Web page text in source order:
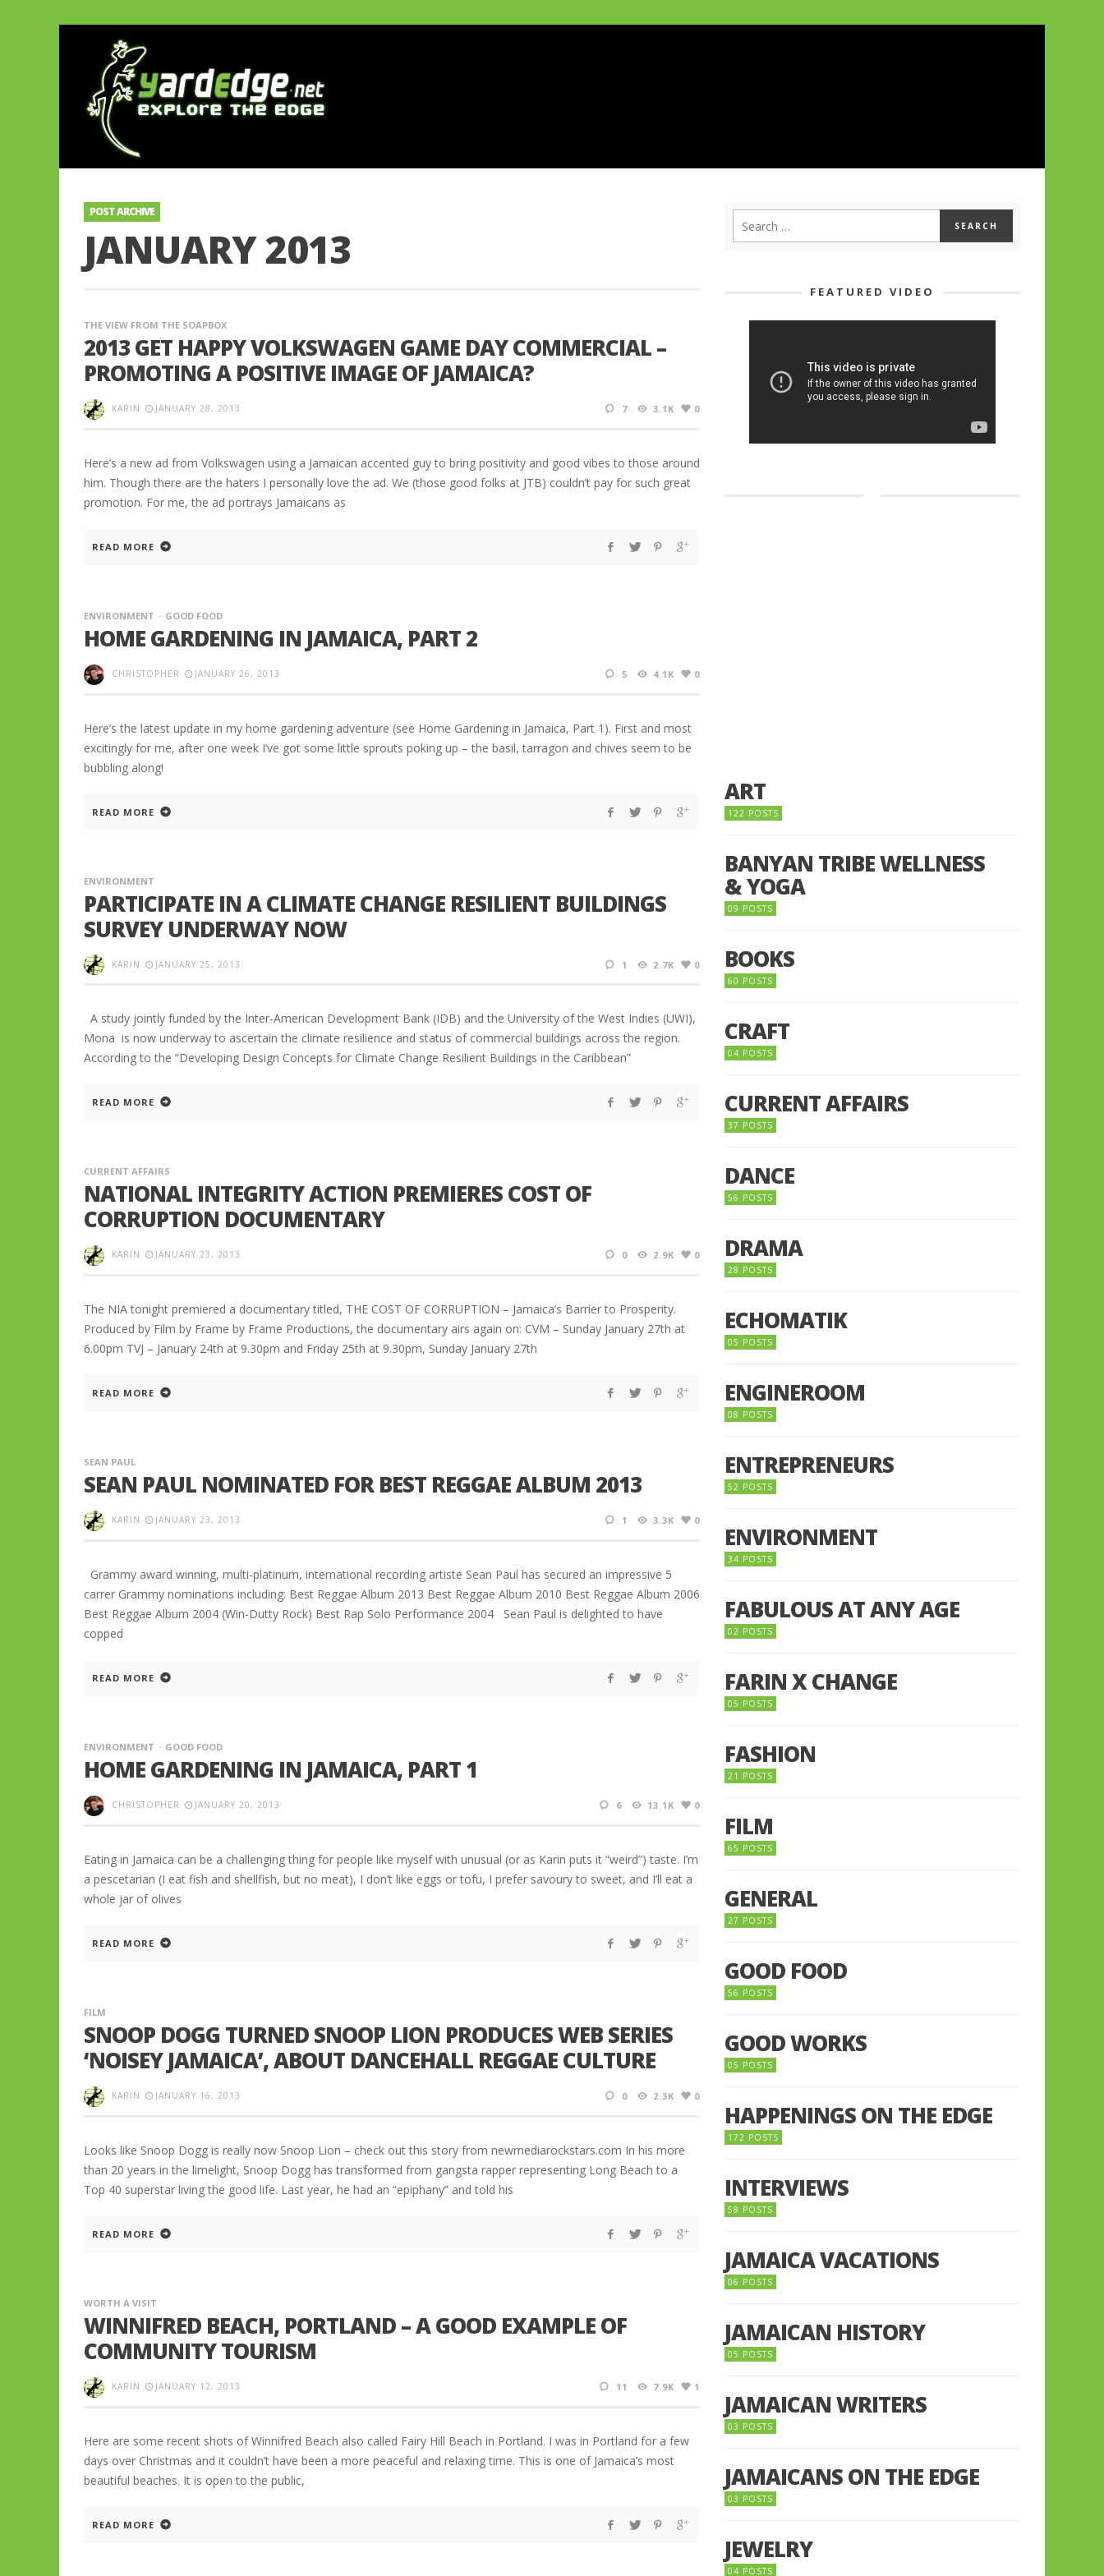
POST ARCHIVE
JANUARY 2013
THE VIEW FROM THE SOAPBOX
2013 GET HAPPY VOLKSWAGEN GAME DAY COMMERCIAL –
PROMOTING A POSITIVE IMAGE OF JAMAICA?
KARIN JANUARY 28, 2013 7 3.1K 0
Here’s a new ad from Volkswagen using a Jamaican accented guy to bring positivity and good vibes to those around
him. Though there are the haters I personally love the ad. We (those good folks at JTB) couldn’t pay for such great
promotion. For me, the ad portrays Jamaicans as
READ MORE
ENVIRONMENT GOOD FOOD
HOME GARDENING IN JAMAICA, PART 2
CHRISTOPHER JANUARY 26, 2013 5 4.1K 0
Here’s the latest update in my home gardening adventure (see Home Gardening in Jamaica, Part 1). First and most
excitingly for me, after one week I’ve got some little sprouts poking up – the basil, tarragon and chives seem to be
bubbling along!
READ MORE
ENVIRONMENT
PARTICIPATE IN A CLIMATE CHANGE RESILIENT BUILDINGS
SURVEY UNDERWAY NOW
KARIN JANUARY 25, 2013 1 2.7K 0
A study jointly funded by the Inter-American Development Bank (IDB) and the University of the West Indies (UWI),
Mona is now underway to ascertain the climate resilience and status of commercial buildings across the region.
According to the “Developing Design Concepts for Climate Change Resilient Buildings in the Caribbean”
READ MORE
CURRENT AFFAIRS
NATIONAL INTEGRITY ACTION PREMIERES COST OF
CORRUPTION DOCUMENTARY
KARIN JANUARY 23, 2013 0 2.9K 0
The NIA tonight premiered a documentary titled, THE COST OF CORRUPTION – Jamaica’s Barrier to Prosperity.
Produced by Film by Frame by Frame Productions, the documentary airs again on: CVM – Sunday January 27th at
6.00pm TVJ – January 24th at 9.30pm and Friday 25th at 9.30pm, Sunday January 27th
READ MORE
SEAN PAUL
SEAN PAUL NOMINATED FOR BEST REGGAE ALBUM 2013
KARIN JANUARY 23, 2013 1 3.3K 0
Grammy award winning, multi-platinum, international recording artiste Sean Paul has secured an impressive 5
carrer Grammy nominations including: Best Reggae Album 2013 Best Reggae Album 2010 Best Reggae Album 2006
Best Reggae Album 2004 (Win-Dutty Rock) Best Rap Solo Performance 2004 Sean Paul is delighted to have
copped
READ MORE
ENVIRONMENT GOOD FOOD
HOME GARDENING IN JAMAICA, PART 1
CHRISTOPHER JANUARY 20, 2013 6 13.1K 0
Eating in Jamaica can be a challenging thing for people like myself with unusual (or as Karin puts it “weird”) taste. I’m
a pescetarian (I eat fish and shellfish, but no meat), I don’t like eggs or tofu, I prefer savoury to sweet, and I’ll eat a
whole jar of olives
READ MORE
FILM
SNOOP DOGG TURNED SNOOP LION PRODUCES WEB SERIES
‘NOISEY JAMAICA’, ABOUT DANCEHALL REGGAE CULTURE
KARIN JANUARY 16, 2013 0 2.3K 0
Looks like Snoop Dogg is really now Snoop Lion – check out this story from newmediarockstars.com In his more
than 20 years in the limelight, Snoop Dogg has transformed from gangsta rapper representing Long Beach to a
Top 40 superstar living the good life. Last year, he had an “epiphany” and told his
READ MORE
WORTH A VISIT
WINNIFRED BEACH, PORTLAND – A GOOD EXAMPLE OF
COMMUNITY TOURISM
KARIN JANUARY 12, 2013 11 7.9K 1
Here are some recent shots of Winnifred Beach also called Fairy Hill Beach in Portland. I was in Portland for a few
days over Christmas and it couldn’t have been a more peaceful and relaxing time. This is one of Jamaica’s most
beautiful beaches. It is open to the public,
READ MORE
FEATURED VIDEO
ART
122 POSTS
BANYAN TRIBE WELLNESS
& YOGA
09 POSTS
BOOKS
60 POSTS
CRAFT
04 POSTS
CURRENT AFFAIRS
37 POSTS
DANCE
56 POSTS
DRAMA
28 POSTS
ECHOMATIK
05 POSTS
ENGINEROOM
08 POSTS
ENTREPRENEURS
52 POSTS
ENVIRONMENT
34 POSTS
FABULOUS AT ANY AGE
02 POSTS
FARIN X CHANGE
05 POSTS
FASHION
21 POSTS
FILM
65 POSTS
GENERAL
27 POSTS
GOOD FOOD
56 POSTS
GOOD WORKS
05 POSTS
HAPPENINGS ON THE EDGE
172 POSTS
INTERVIEWS
58 POSTS
JAMAICA VACATIONS
06 POSTS
JAMAICAN HISTORY
05 POSTS
JAMAICAN WRITERS
03 POSTS
JAMAICANS ON THE EDGE
03 POSTS
JEWELRY
04 POSTS